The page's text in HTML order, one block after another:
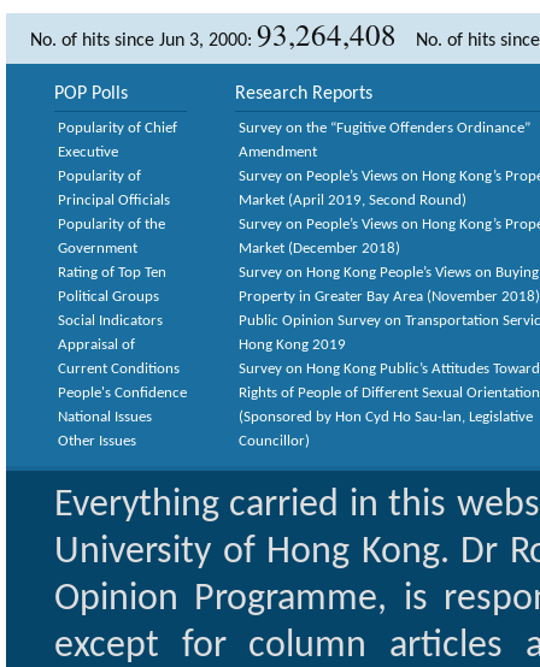
No. of hits since Jun 3, 2000: 93,264,408 No. of hits
POP Polls
Popularity of Chief
Executive
Popularity of
Principal Officials
Popularity of the
Government
Rating of Top Ten
Political Groups
Social Indicators
Appraisal of
Current Conditions
People's Confidence
National Issues
Other Issues
Research Reports
Survey on the “Fugitive Offenders Ordinance”
Amendment
Survey on People’s Views on Hong Kong’s
Market (April 2019, Second Round)
Survey on People’s Views on Hong Kong’s
Market (December 2018)
Survey on Hong Kong People’s Views on Buying
Property in Greater Bay Area (November 2018)
Public Opinion Survey on Transportation
Hong Kong 2019
Survey on Hong Kong Public’s Attitudes
Rights of People of Different Sexual
(Sponsored by Hon Cyd Ho Sau-lan, Legislative
Councillor)
Everything carried in this
University of Hong Kong. Dr
Opinion Programme, is
except for column articles